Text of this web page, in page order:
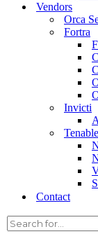
Vendors
Orca
Fortra
Invicti
Tenable
Contact
Data
Your
and